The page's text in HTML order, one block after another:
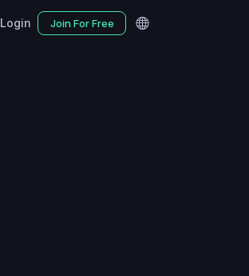
Login Join For Free